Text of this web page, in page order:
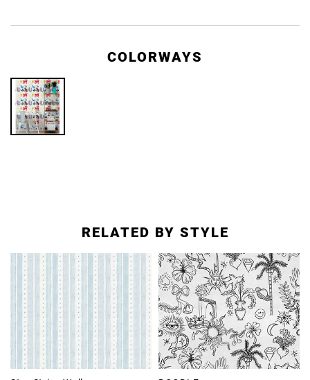
COLORWAYS
RELATED BY STYLE